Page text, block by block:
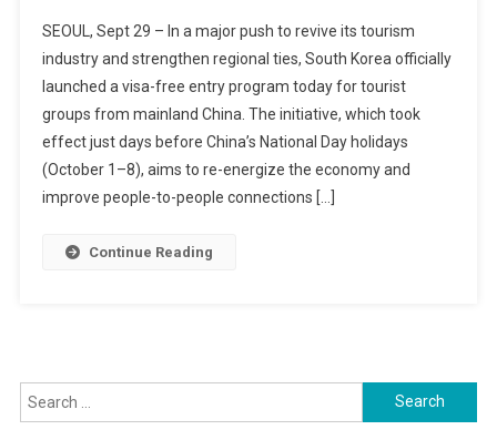
Korea
Welcomes
Chinese
Tourists
Visa-
Free:
Towards
SEOUL, Sept 29 – In a major push to revive its tourism
industry and strengthen regional ties, South Korea officially
launched a visa-free entry program today for tourist
groups from mainland China. The initiative, which took
effect just days before China’s National Day holidays
(October 1–8), aims to re-energize the economy and
improve people-to-people connections […]
Continue Reading
Search
for: